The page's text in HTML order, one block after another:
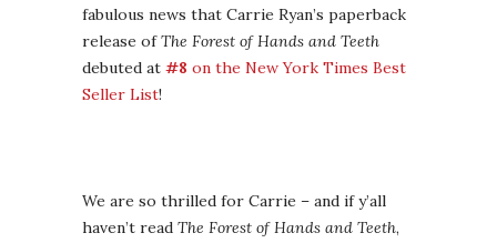
fabulous news that Carrie Ryan’s paperback
release ofThe Forest of Hands and Teeth
debuted at #8 on the New York Times Best
Seller List!
We are so thrilled for Carrie – and if y’all
haven’t read The Forest of Hands and Teeth,